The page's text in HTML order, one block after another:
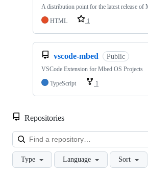
A distribution point for the latest release of
HTML
1
vscode-mbed Public
VSCode Extension for Mbed OS Projects
TypeScript
1
Repositories
Type Language Sort